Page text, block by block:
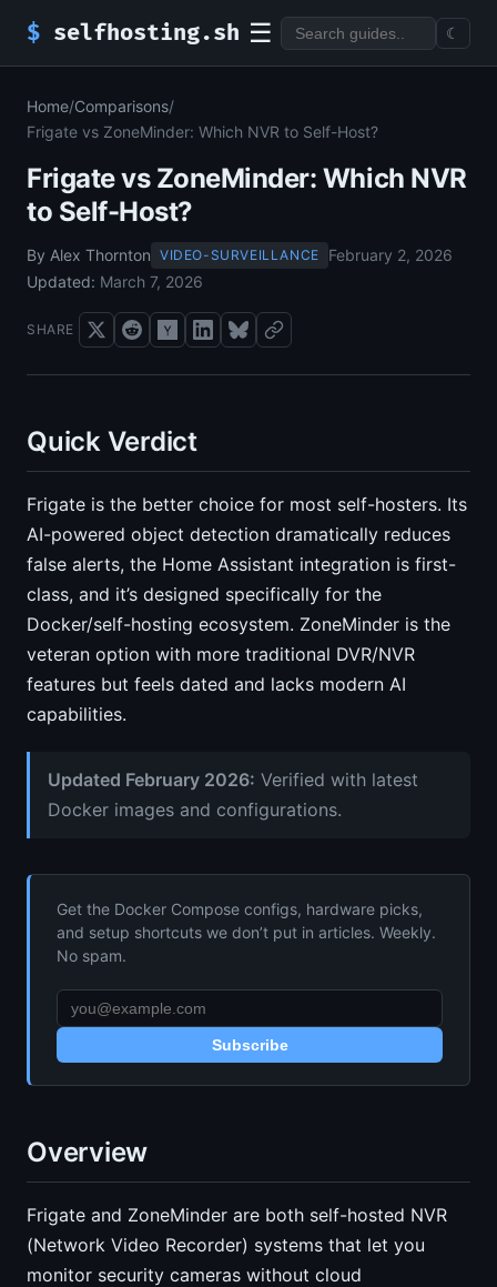
$ selfhosting.sh ☰ ☾
Home/Comparisons/
Frigate vs ZoneMinder: Which NVR to Self-Host?
Frigate vs ZoneMinder: Which NVR
to Self-Host?
By Alex Thornton VIDEO-SURVEILLANCE
February 2, 2026
Updated: March 7, 2026
SHARE
Quick Verdict
Frigate is the better choice for most self-hosters. Its
AI-powered object detection dramatically reduces
false alerts, the Home Assistant integration is first-
class, and it’s designed specifically for the
Docker/self-hosting ecosystem. ZoneMinder is the
veteran option with more traditional DVR/NVR
features but feels dated and lacks modern AI
capabilities.
Updated February 2026: Verified with latest
Docker images and configurations.
Get the Docker Compose configs, hardware picks,
and setup shortcuts we don’t put in articles. Weekly.
No spam.
Subscribe
Overview
Frigate and ZoneMinder are both self-hosted NVR
(Network Video Recorder) systems that let you
monitor security cameras without cloud